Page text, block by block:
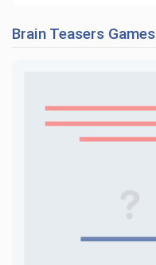
Brain Teasers Games